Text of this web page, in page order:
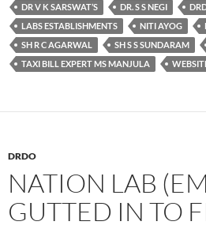
DR V K SARSWAT’S
DR. S S NEGI
LABS ESTABLISHMENTS
NITI AYOG
SH R C AGARWAL
SH S S SUNDARAM
TAXI BILL EXPERT MS MANJULA
DRDO
NATION LAB
GUTTED IN TO